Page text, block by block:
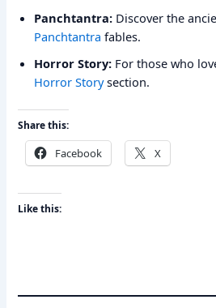
Panchtantra: Discover the
Panchtantra fables.
Horror Story: For those who
Horror Storysection.
Share this:
Facebook X
Like this: